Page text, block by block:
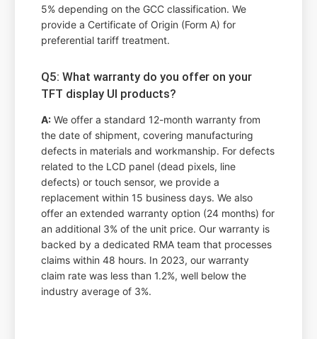
5% depending on the GCC classification. We
provide a Certificate of Origin (Form A) for
preferential tariff treatment.
Q5: What warranty do you offer on your
TFT display UI products?
A: We offer a standard 12-month warranty from
the date of shipment, covering manufacturing
defects in materials and workmanship. For defects
related to the LCD panel (dead pixels, line
defects) or touch sensor, we provide a
replacement within 15 business days. We also
offer an extended warranty option (24 months) for
an additional 3% of the unit price. Our warranty is
backed by a dedicated RMA team that processes
claims within 48 hours. In 2023, our warranty
claim rate was less than 1.2%, well below the
industry average of 3%.